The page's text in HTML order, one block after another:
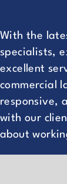
With the
specialists,
excellent
commercial
responsive,
with our
about